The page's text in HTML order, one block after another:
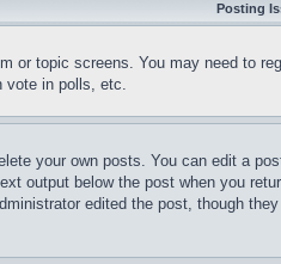
Posting
or topic screens. You may need to
vote in polls, etc.
your own posts. You can edit a
output below the post when you
edited the post, though